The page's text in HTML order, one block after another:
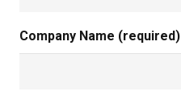
Company Name (required)